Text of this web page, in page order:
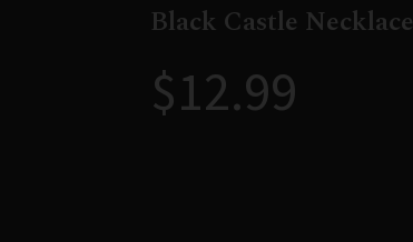
Black Castle Necklace
$12.99